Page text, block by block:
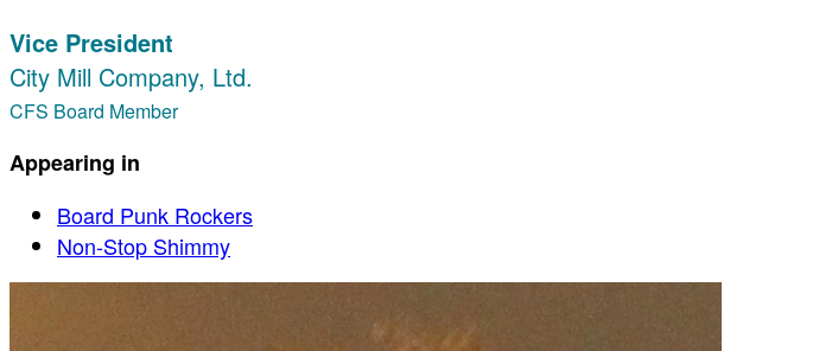
Vice President
City Mill Company, Ltd.
CFS Board Member
Appearing in
Board Punk Rockers
Non-Stop Shimmy